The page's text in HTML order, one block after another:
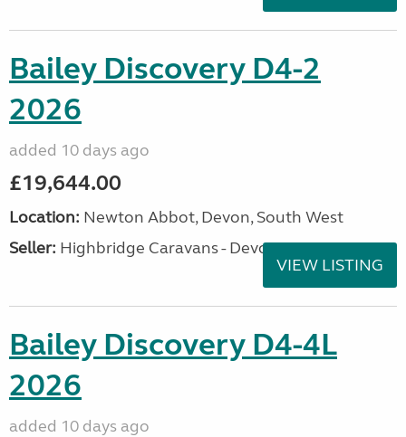
Bailey Discovery D4-2
2026
added 10 days ago
£19,644.00
Location: Newton Abbot, Devon, South West
Seller: Highbridge Caravans - Devon
VIEW LISTING
Bailey Discovery D4-4L
2026
added 10 days ago